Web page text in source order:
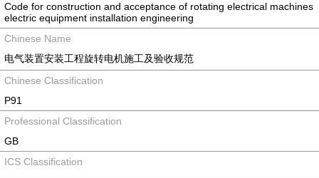
Code for construction and acceptance of rotating electrical machines
electric equipment installation engineering
Chinese Name
电气装置安装工程旋转电机施工及验收规范
Chinese Classification
P91
Professional Classification
GB
ICS Classification